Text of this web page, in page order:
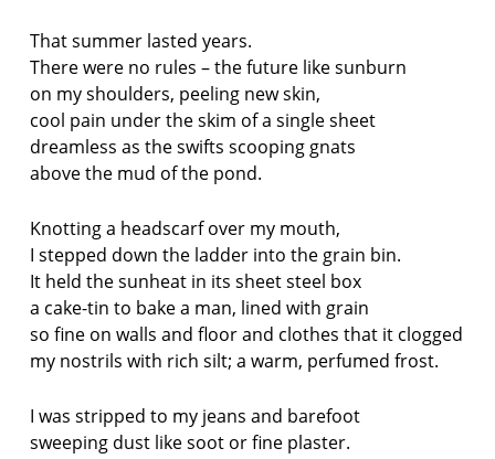
That summer lasted years.
There were no rules – the future like sunburn
on my shoulders, peeling new skin,
cool pain under the skim of a single sheet
dreamless as the swifts scooping gnats
above the mud of the pond.
Knotting a headscarf over my mouth,
I stepped down the ladder into the grain bin.
It held the sunheat in its sheet steel box
a cake-tin to bake a man, lined with grain
so fine on walls and floor and clothes that it clogged
my nostrils with rich silt; a warm, perfumed frost.
I was stripped to my jeans and barefoot
sweeping dust like soot or fine plaster.